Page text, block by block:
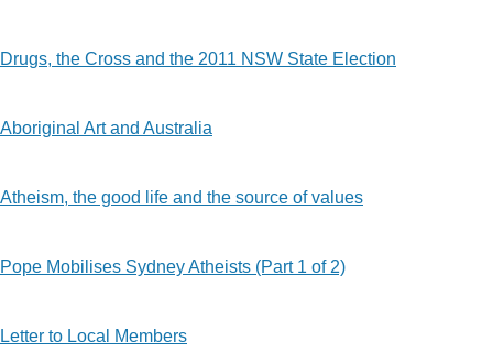
Drugs, the Cross and the 2011 NSW State Election
Aboriginal Art and Australia
Atheism, the good life and the source of values
Pope Mobilises Sydney Atheists (Part 1 of 2)
Letter to Local Members